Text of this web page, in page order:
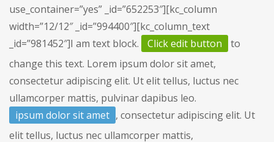
use_container=”yes” _id=”652253″][kc_column
width=”12/12″ _id=”994400″][kc_column_text
_id=”981452″]I am text block.
Click edit button
to
change this text. Lorem ipsum dolor sit amet,
consectetur adipiscing elit. Ut elit tellus, luctus nec
ullamcorper mattis, pulvinar dapibus leo.
ipsum dolor sit amet , consectetur adipiscing elit. Ut
elit tellus, luctus nec ullamcorper mattis,